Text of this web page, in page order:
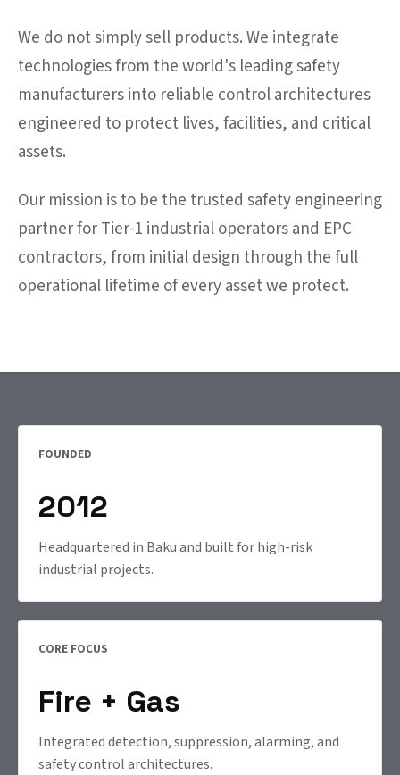
We do not simply sell products. We integrate
technologies from the world's leading safety
manufacturers into reliable control architectures
engineered to protect lives, facilities, and critical
assets.
Our mission is to be the trusted safety engineering
partner for Tier-1 industrial operators and EPC
contractors, from initial design through the full
operational lifetime of every asset we protect.
FOUNDED
2012
Headquartered in Baku and built for high-risk
industrial projects.
CORE FOCUS
Fire + Gas
Integrated detection, suppression, alarming, and
safety control architectures.